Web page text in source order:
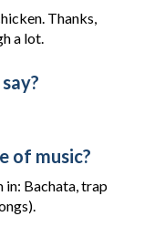
Thanks,
a lot.
of music?
in: Bachata, trap